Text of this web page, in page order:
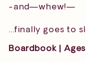
-and—whew!—
...finally goes to
Boardbook |